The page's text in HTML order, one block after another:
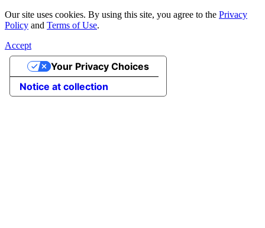
Our site uses cookies. By using this site, you agree to the Privacy
Policy and Terms of Use.
Accept
Notice at collection
Your Privacy Choices